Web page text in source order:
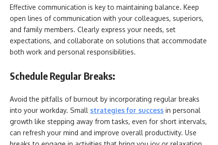
Effective communication is key to maintaining balance. Keep
open lines of communication with your colleagues, superiors,
and family members. Clearly express your needs, set
expectations, and collaborate on solutions that accommodate
both work and personal responsibilities.
Schedule Regular Breaks:
Avoid the pitfalls of burnout by incorporating regular breaks
into your workday. Small strategies for success in personal
growth like stepping away from tasks, even for short intervals,
can refresh your mind and improve overall productivity. Use